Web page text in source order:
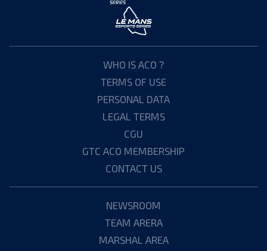
WHO IS ACO ?
TERMS OF USE
PERSONAL DATA
LEGAL TERMS
CGU
GTC ACO MEMBERSHIP
CONTACT US
NEWSROOM
TEAM ARERA
MARSHAL AREA